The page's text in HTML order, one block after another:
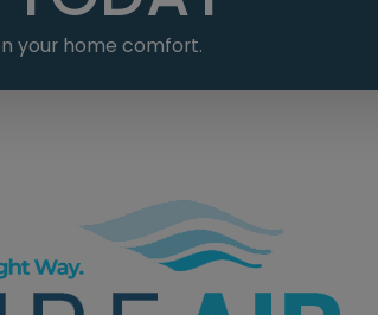
your home comfort.